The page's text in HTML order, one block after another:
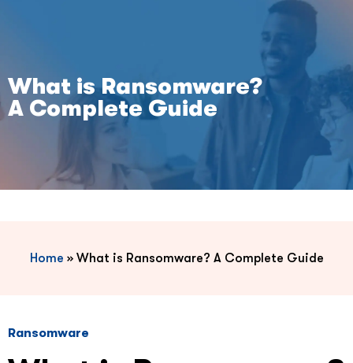
What is Ransomware?
A Complete Guide
Home » What is Ransomware? A Complete Guide
Ransomware